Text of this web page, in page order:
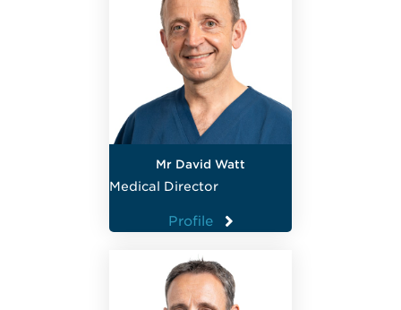
Mr David Watt
Medical Director
Profile